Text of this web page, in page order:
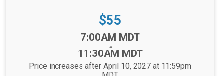
Price:
$55
7:00AM MDT
-
11:30AM MDT
Price increases after April 10, 2027 at 11:59pm